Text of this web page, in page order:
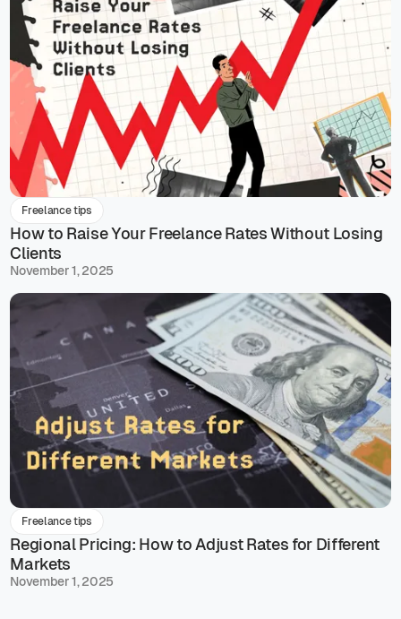
Freelance tips
How to Raise Your Freelance Rates Without Losing
Clients
November 1, 2025
Freelance tips
Regional Pricing: How to Adjust Rates for Different
Markets
November 1, 2025